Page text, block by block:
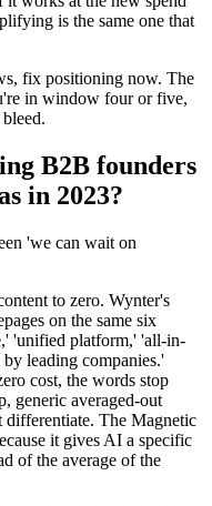
is the same one that
fix positioning now. The
in window four or five,
B2B founders
in 2023?
'we can wait on
to zero. Wynter's
on the same six
'unified platform,' 'all-in-
leading companies.'
cost, the words stop
generic averaged-out
differentiate. The Magnetic
it gives AI a specific
of the average of the